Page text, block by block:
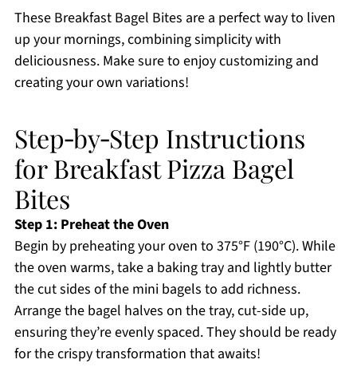
These Breakfast Bagel Bites are a perfect way to liven
up your mornings, combining simplicity with
deliciousness. Make sure to enjoy customizing and
creating your own variations!
Step‑by‑Step Instructions
for Breakfast Pizza Bagel
Bites
Step 1: Preheat the Oven
Begin by preheating your oven to 375°F (190°C). While
the oven warms, take a baking tray and lightly butter
the cut sides of the mini bagels to add richness.
Arrange the bagel halves on the tray, cut-side up,
ensuring they’re evenly spaced. They should be ready
for the crispy transformation that awaits!